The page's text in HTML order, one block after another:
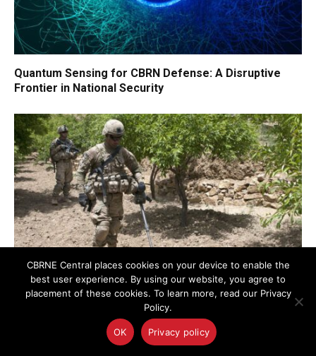
Quantum Sensing for CBRN Defense: A Disruptive
Frontier in National Security
AI-Powered Magnetic Detection Method Advances C-
IED and UXO Threat Localization
CBRNE Central places cookies on your device to enable the
best user experience. By using our website, you agree to
placement of these cookies. To learn more, read our Privacy
Policy.
OK Privacy policy